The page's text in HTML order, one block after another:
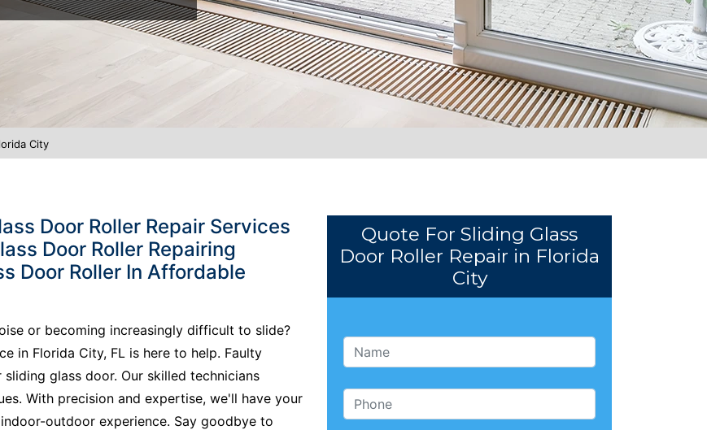
City
Door Roller Repair Services
Door Roller Repairing
Door Roller In Affordable
or becoming increasingly difficult to slide?
in Florida City, FL is here to help. Faulty
glass door. Our skilled technicians
With precision and expertise, we'll have your
outdoor experience. Say goodbye to
Quote For Sliding Glass
Door Roller Repair in Florida
City